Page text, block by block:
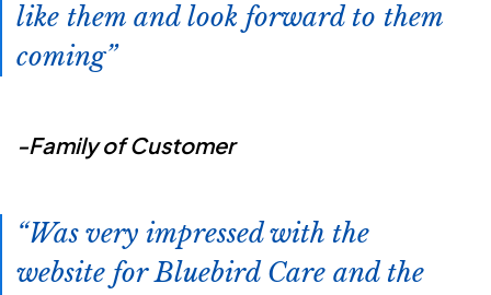
like them and look forward to them
coming
-Family of Customer
Was very impressed with the
website for Bluebird Care and the